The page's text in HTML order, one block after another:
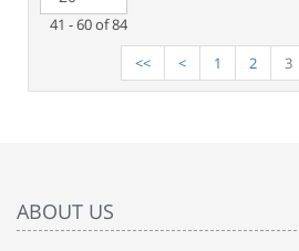
41 - 60 of 84
<<
< 1 2 3
ABOUT US